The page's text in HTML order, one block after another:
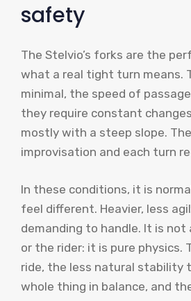
safety
The Stelvio’s forks are the
what a real tight turn means.
minimal, the speed of
they require constant
mostly with a steep slope.
improvisation and each turn
In these conditions, it is
feel different. Heavier, less
demanding to handle. It is
or the rider: it is pure physics.
ride, the less natural stability
whole thing in balance, and